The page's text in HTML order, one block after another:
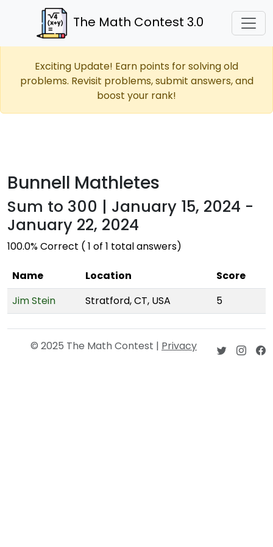
The Math Contest 3.0
Exciting Update! Earn points for solving old
problems. Revisit problems, submit answers, and
boost your rank!
Bunnell Mathletes
Sum to 300 | January 15, 2024 -
January 22, 2024
100.0% Correct ( 1 of 1 total answers)
Name Location
Score
Jim Stein
Stratford, CT, USA 5
© 2025 The Math Contest | Privacy